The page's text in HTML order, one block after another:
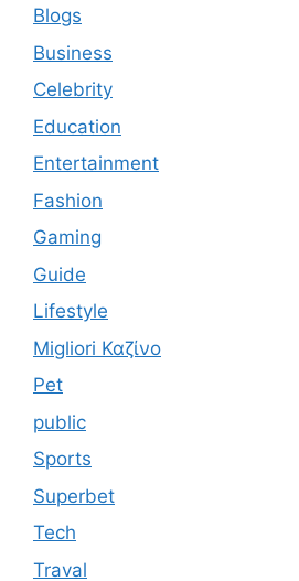
Blogs
Business
Celebrity
Education
Entertainment
Fashion
Gaming
Guide
Lifestyle
Migliori Καζίνο
Pet
public
Sports
Superbet
Tech
Traval